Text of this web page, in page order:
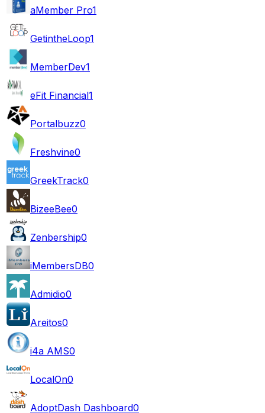
aMember Pro1
GetintheLoop1
MemberDev1
eFit Financial1
Portalbuzz0
Freshvine0
GreekTrack0
BizeeBee0
Zenbership0
iMembersDB0
Admidio0
Areitos0
i4a AMS0
LocalOn0
AdoptDash Dashboard0